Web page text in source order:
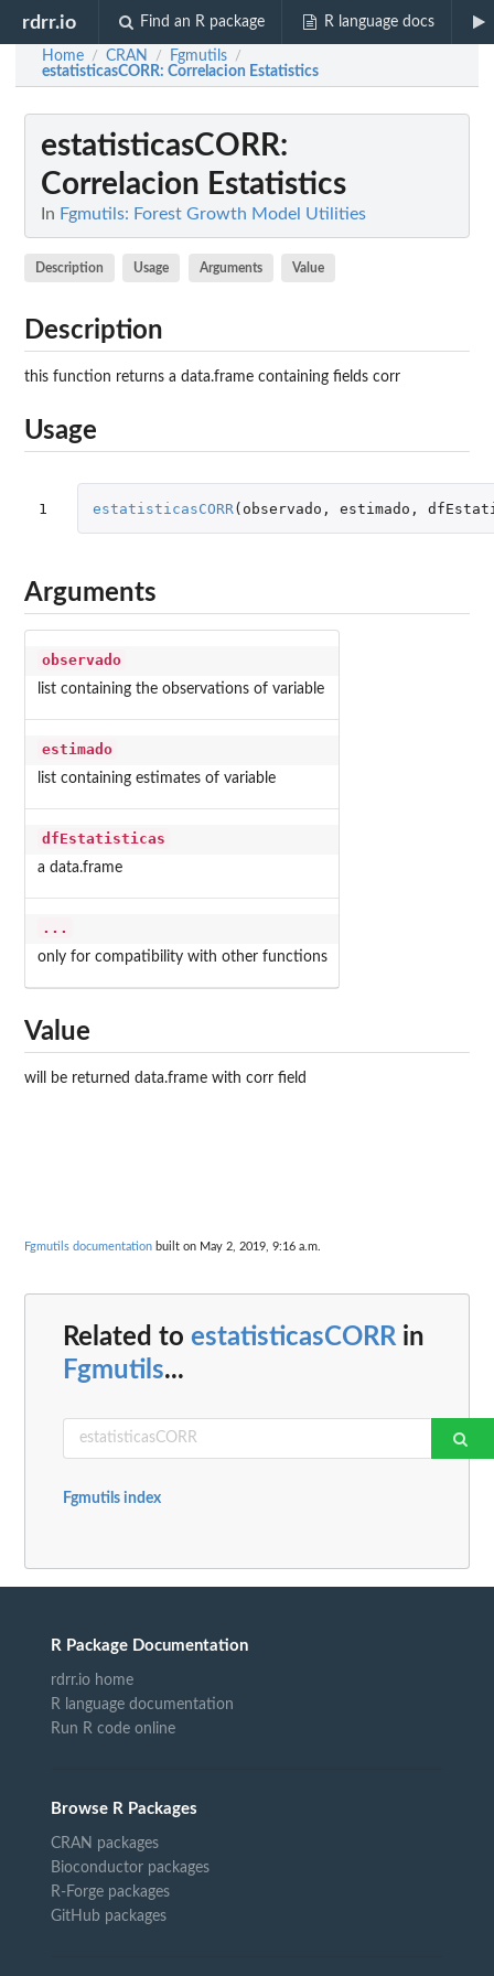
rdrr.io Find an R package R language docs
Home / CRAN / Fgmutils /
estatisticasCORR: Correlacion Estatistics
estatisticasCORR:
Correlacion Estatistics
In Fgmutils: Forest Growth Model Utilities
Description Usage Arguments Value
Description
this function returns a data.frame containing fields corr
Usage
1 estatisticasCORR ( observado , estimado ,
Arguments
observado
list containing the observations of variable
estimado
list containing estimates of variable
dfEstatisticas
a data.frame
...
only for compatibility with other functions
Value
will be returned data.frame with corr field
Fgmutils documentation built on May 2, 2019, 9:16 a.m.
Related to estatisticasCORR in
Fgmutils...
Fgmutils index
R Package Documentation
rdrr.io home
R language documentation
Run R code online
Browse R Packages
CRAN packages
Bioconductor packages
R-Forge packages
GitHub packages